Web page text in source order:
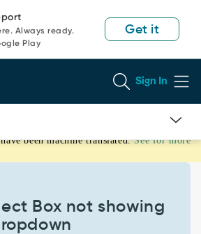
Always ready.
Play
Get it
Sign In
been machine translated. See for more
Box not showing